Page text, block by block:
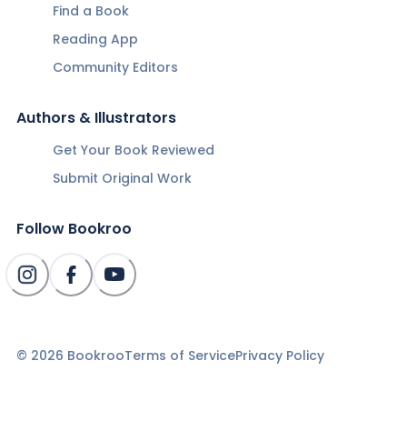
Find a Book
Reading App
Community Editors
Authors & Illustrators
Get Your Book Reviewed
Submit Original Work
Follow Bookroo
© 2026 BookrooTerms of ServicePrivacy Policy